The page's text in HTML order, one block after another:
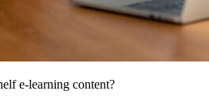
e-learning content?